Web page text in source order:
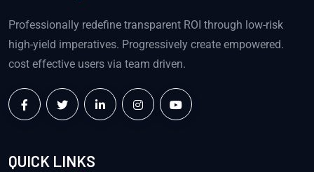
Professionally redefine transparent ROI through low-risk
high-yield imperatives. Progressively create empowered.
cost effective users via team driven.
QUICK LINKS